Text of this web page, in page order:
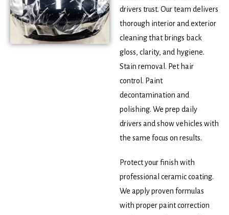
drivers trust. Our team delivers
thorough interior and exterior
cleaning that brings back
gloss, clarity, and hygiene.
Stain removal. Pet hair
control. Paint
decontamination and
polishing. We prep daily
drivers and show vehicles with
the same focus on results.
Protect your finish with
professional ceramic coating.
We apply proven formulas
with proper paint correction